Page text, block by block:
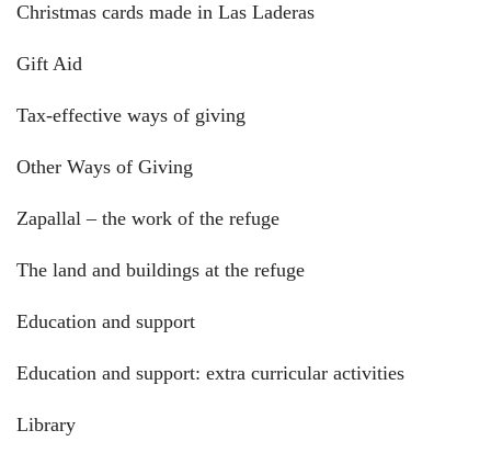
Christmas cards made in Las Laderas
Gift Aid
Tax-effective ways of giving
Other Ways of Giving
Zapallal – the work of the refuge
The land and buildings at the refuge
Education and support
Education and support: extra curricular activities
Library